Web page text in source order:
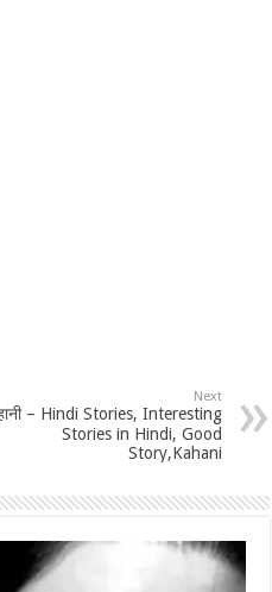
Next
– Hindi Stories, Interesting
Stories in Hindi, Good
Story,Kahani